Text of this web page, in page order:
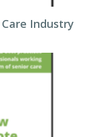
Industry